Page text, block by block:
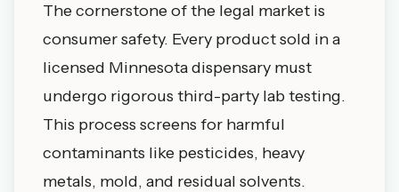
The cornerstone of the legal market is
consumer safety. Every product sold in a
licensed Minnesota dispensary must
undergo rigorous third-party lab testing.
This process screens for harmful
contaminants like pesticides, heavy
metals, mold, and residual solvents.